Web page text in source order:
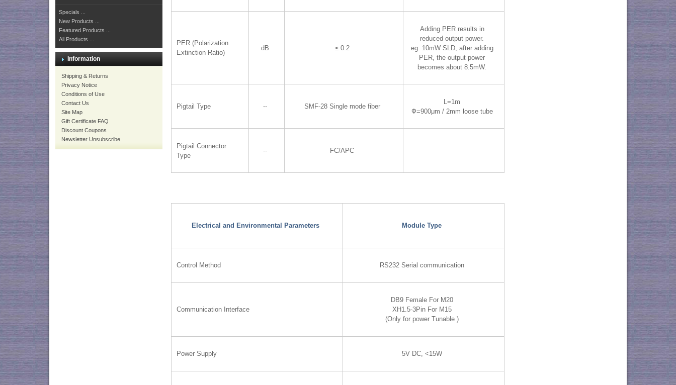
Specials ...
New Products ...
Featured Products ...
All Products ...
Information
Shipping & Returns
Privacy Notice
Conditions of Use
Contact Us
Site Map
Gift Certificate FAQ
Discount Coupons
Newsletter Unsubscribe
PER (Polarization
Extinction Ratio)
dB ≤ 0.2
Adding PER results in
reduced output power.
eg: 10mW SLD, after adding
PER, the output power
becomes about 8.5mW.
Pigtail Type -- SMF-28 Single mode fiber
L=1m
Ф=900μm / 2mm loose tube
Pigtail Connector
Type
-- FC/APC
Electrical and Environmental Parameters Module Type
Control Method RS232 Serial communication
Communication Interface
DB9 Female For M20
XH1.5-3Pin For M15
(Only for power Tunable )
Power Supply 5V DC, <15W